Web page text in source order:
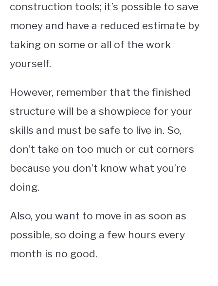
construction tools; it’s possible to save
money and have a reduced estimate by
taking on some or all of the work
yourself.
However, remember that the finished
structure will be a showpiece for your
skills and must be safe to live in. So,
don’t take on too much or cut corners
because you don’t know what you’re
doing.
Also, you want to move in as soon as
possible, so doing a few hours every
month is no good.